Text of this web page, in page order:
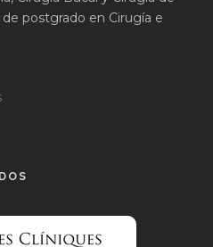
postgrado en Cirugía e